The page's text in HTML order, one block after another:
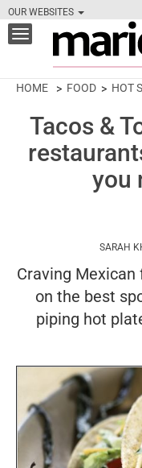
OUR WEBSITES
Toggle
navigation
HOME FOOD HOT
Tacos &
you
SARAH
Craving Mexican
on the best
piping hot